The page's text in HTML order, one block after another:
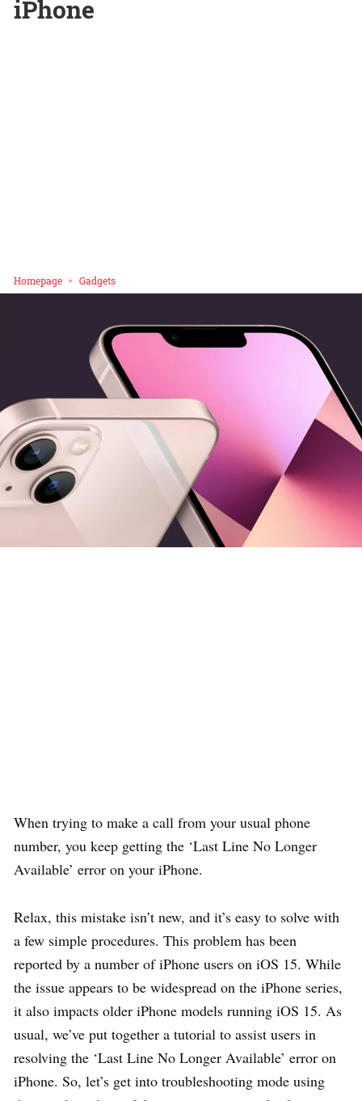
iPhone
Homepage Gadgets
When trying to make a call from your usual phone
number, you keep getting the ‘Last Line No Longer
Available’ error on your iPhone.
Relax, this mistake isn’t new, and it’s easy to solve with
a few simple procedures. This problem has been
reported by a number of iPhone users on iOS 15. While
the issue appears to be widespread on the iPhone series,
it also impacts older iPhone models running iOS 15. As
usual, we’ve put together a tutorial to assist users in
resolving the ‘Last Line No Longer Available’ error on
iPhone. So, let’s get into troubleshooting mode using